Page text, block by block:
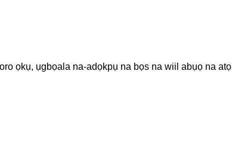
ọkụ, ụgbọala na-adọkpụ na bọs na wiil abụọ na atọ